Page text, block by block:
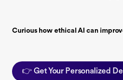
Curious how ethical AI can
👉 Get Your Personalized